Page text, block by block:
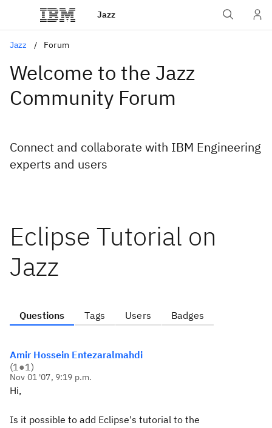
Jazz
Jazz Forum
Welcome to the Jazz
Community Forum
Connect and collaborate with IBM Engineering
experts and users
Eclipse Tutorial on
Jazz
Questions Tags Users Badges
Amir Hossein Entezaralmahdi
(1●1)
Nov 01 '07, 9:19 p.m.
Hi,
Is it possible to add Eclipse's tutorial to the